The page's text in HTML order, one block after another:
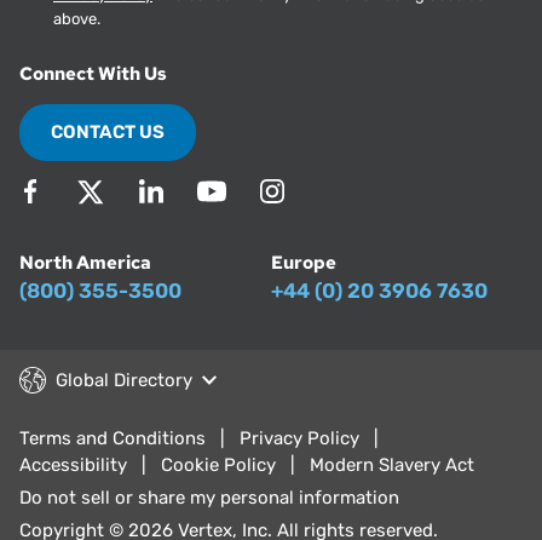
above.
Connect With Us
CONTACT US
North America
(800) 355-3500
Europe
+44 (0) 20 3906 7630
Global Directory
Terms and Conditions
Privacy Policy
Accessibility
Cookie Policy
Modern Slavery Act
Do not sell or share my personal information
Copyright © 2026 Vertex, Inc. All rights reserved.